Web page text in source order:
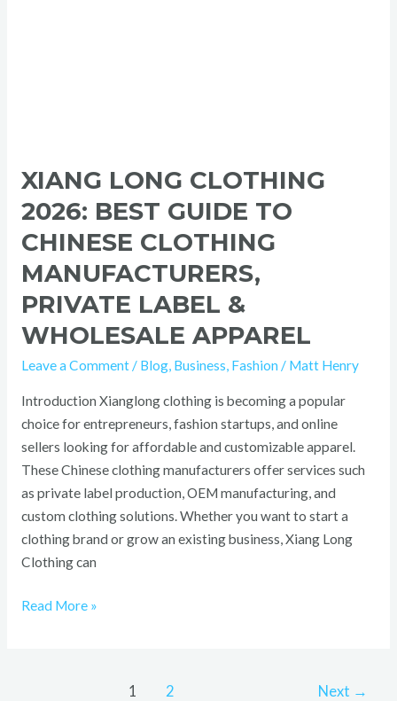
XIANG LONG CLOTHING
2026: BEST GUIDE TO
CHINESE CLOTHING
MANUFACTURERS,
PRIVATE LABEL &
WHOLESALE APPAREL
Leave a Comment / Blog, Business, Fashion / Matt Henry
Introduction Xianglong clothing is becoming a popular
choice for entrepreneurs, fashion startups, and online
sellers looking for affordable and customizable apparel.
These Chinese clothing manufacturers offer services such
as private label production, OEM manufacturing, and
custom clothing solutions. Whether you want to start a
clothing brand or grow an existing business, Xiang Long
Clothing can
Read More »
1 2 Next →